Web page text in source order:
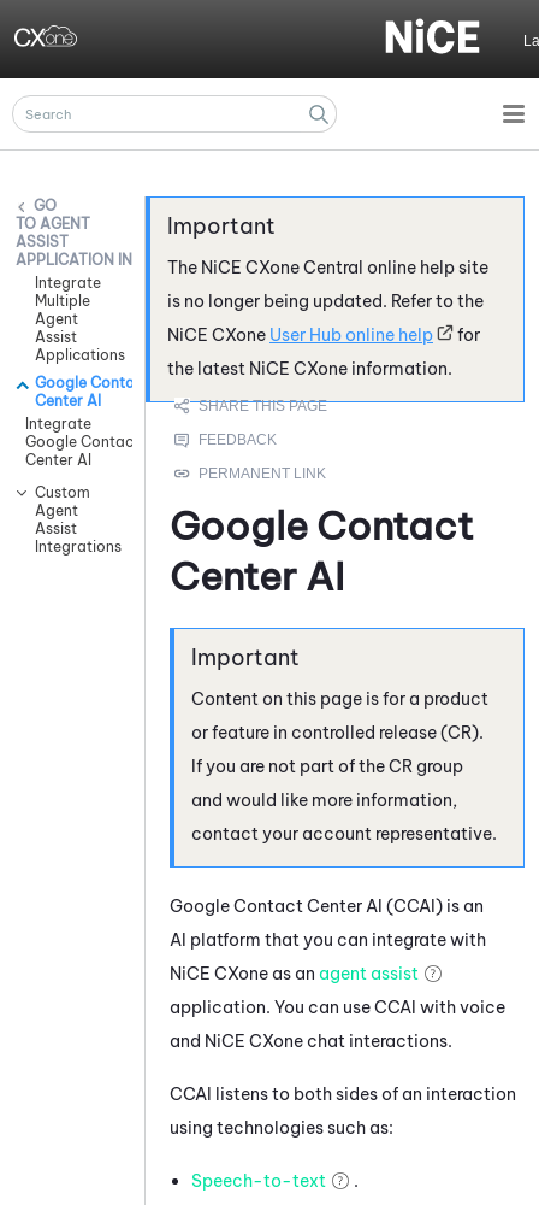
AGENT
ASSIST
APPLICATION INTEGRATIONS
Integrate
Multiple
Agent
Assist
Applications
Google Contact
Center AI
Integrate
Google Contact
Center AI
Custom
Agent
Assist
Integrations
The NiCE CXoneCentral online help site
is no longer being updated. Refer to the
NiCE CXone User Hub online help
for
the latest NiCE CXone information.
Google Contact
Center AI
Content on this page is for a product
or feature in controlled release (CR).
If you are not part of the CR group
and would like more information,
contact your account representative.
Google Contact Center AI (CCAI) is an
AI platform that you can integrate with
NiCE CXone as an agent assist
application. You can useCCAI with voice
and NiCE CXone chat interactions.
CCAI listens to both sides of an interaction
using technologies such as:
Speech-to-text
.